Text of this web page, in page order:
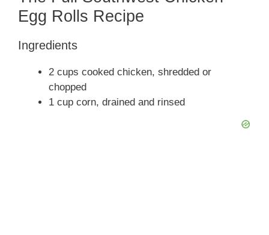
y
Egg Rolls Recipe
Ingredients
2 cups cooked chicken, shredded or
chopped
1 cup corn, drained and rinsed